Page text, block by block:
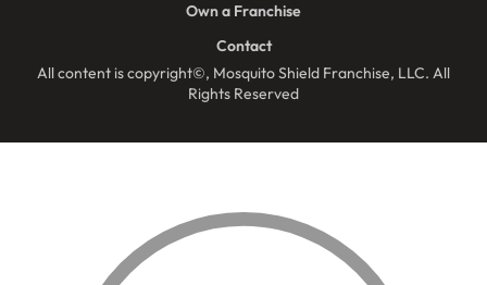
All content is copyright©, Mosquito Shield Franchise, LLC. All
Rights Reserved
Own a Franchise
Contact